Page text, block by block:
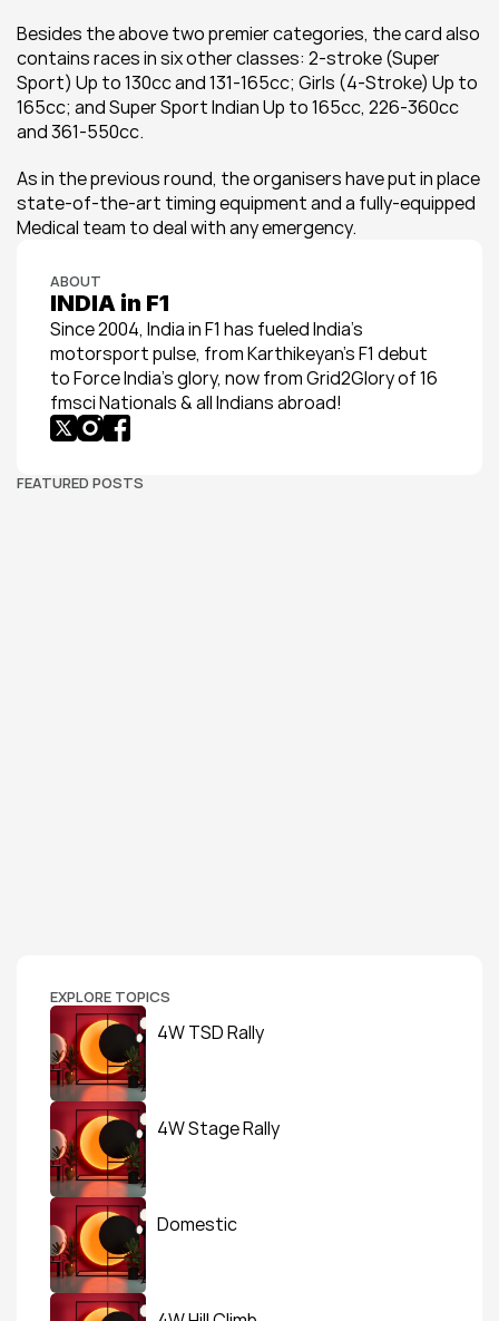
Besides the above two premier categories, the card also
contains races in six other classes: 2-stroke (Super
Sport) Up to 130cc and 131-165cc; Girls (4-Stroke) Up to
165cc; and Super Sport Indian Up to 165cc, 226-360cc
and 361-550cc.
As in the previous round, the organisers have put in place
state-of-the-art timing equipment and a fully-equipped
Medical team to deal with any emergency.
ABOUT
INDIA in F1
Since 2004, India in F1 has fueled India’s
motorsport pulse, from Karthikeyan’s F1 debut
to Force India’s glory, now from Grid2Glory of 16
fmsci Nationals & all Indians abroad!
FEATURED POSTS
EXPLORE TOPICS
4W TSD Rally
4W Stage Rally
Domestic